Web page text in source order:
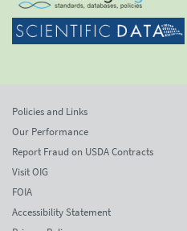
Policies and Links
Our Performance
Report Fraud on USDA Contracts
Visit OIG
FOIA
Accessibility Statement